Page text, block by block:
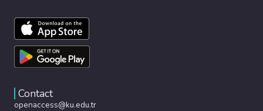
Contact
openaccess@ku.edu.tr